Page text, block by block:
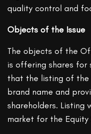
quality control and
Objects of the Issue
The objects of the
is offering shares for
that the listing of the
brand name and
shareholders. Listing
market for the Equity